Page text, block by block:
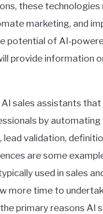
these technologies
marketing, and
potential of AI-
provide information
sales assistants
by automating
validation,
are some
used in sales
more time to
primary reasons AI